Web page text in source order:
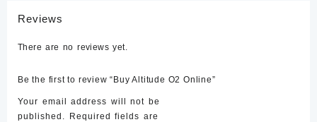
Reviews
There are no reviews yet.
Be the first to review “Buy Altitude O2 Online”
Your email address will not be
published.
Required fields are